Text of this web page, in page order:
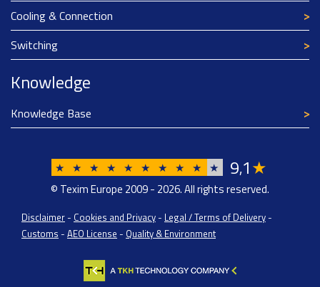
Cooling & Connection
Switching
Knowledge
Knowledge Base
★ ★ ★ ★ ★ ★ ★ ★ ★ ★ 9,1★
© Texim Europe 2009 - 2026. All rights reserved.
Disclaimer - Cookies and Privacy - Legal / Terms of Delivery -
Customs - AEO License - Quality & Environment